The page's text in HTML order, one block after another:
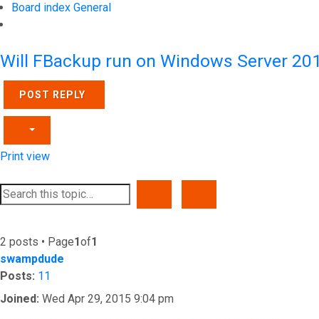
Board index General
Will FBackup run on Windows Server
POST REPLY
Print view
2 posts • Page1of1
swampdude
Posts: 11
Joined: Wed Apr 29, 2015 9:04 pm